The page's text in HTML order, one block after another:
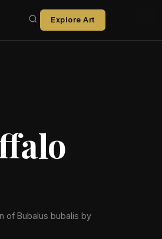
Explore Art
of Bubalus bubalis by